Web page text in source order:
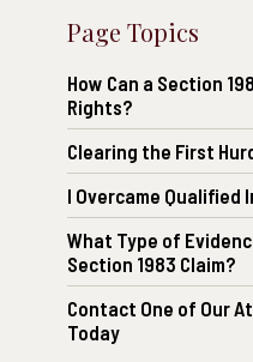
Page Topics
How Can a Section
Rights?
Clearing the First
I Overcame Qualified
What Type of
Section 1983 Claim?
Contact One of Our
Today